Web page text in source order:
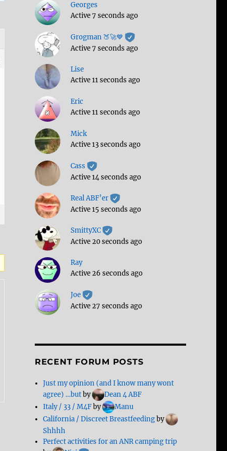
Georges
Active 7 seconds ago
Grogman 🍑🚀💙
Active 7 seconds ago
Lise
Active 11 seconds ago
Eric
Active 11 seconds ago
Mick
Active 13 seconds ago
Cass
Active 14 seconds ago
Real ABF’er
Active 15 seconds ago
SmittyXC
Active 20 seconds ago
Ray
Active 26 seconds ago
Joe
Active 27 seconds ago
RECENT FORUM POSTS
Just my opinion (and I know many wont
agree) …butby
Dean 4 ABF
Italy / 33 / M4Fby
Manu
California / Discreet Breastfeedingby
Shhhh
Perfect activities for an ANR camping trip